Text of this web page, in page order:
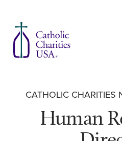
CATHOLIC CHARITIES
Human